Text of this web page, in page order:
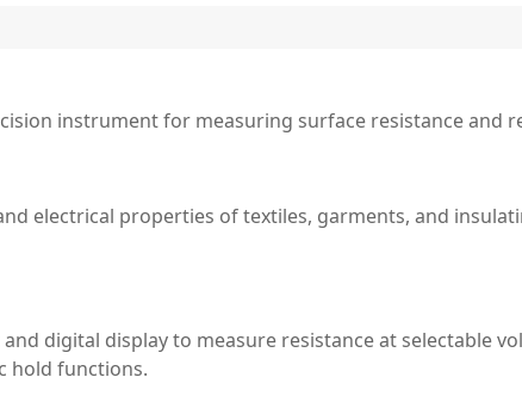
instrument for measuring surface resistance and
electrical properties of textiles, garments, and
digital display to measure resistance at selectable
hold functions.